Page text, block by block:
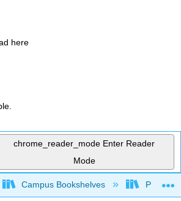
here
chrome_reader_mode Enter Reader
Mode
global hierarchy
Campus Bookshelves Purdue